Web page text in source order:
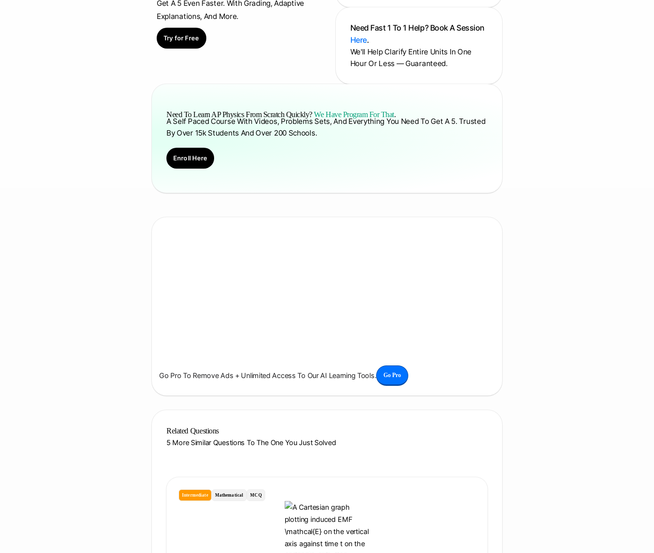
Get A 5 Even Faster. With Grading, Adaptive
Explanations, And More.
Try for Free
Need Fast 1 To 1 Help? Book A Session
Here.
We'll Help Clarify Entire Units In One
Hour Or Less — Guaranteed.
Need To Learn AP Physics From Scratch Quickly?We Have Program For That.
A Self Paced Course With Videos, Problems Sets, And Everything You Need To Get A 5. Trusted
By Over 15k Students And Over 200 Schools.
Enroll Here
Go Pro To Remove Ads + Unlimited Access To Our AI Learning Tools. Go Pro
Related Questions
5 More Similar Questions To The One You Just Solved
Intermediate Mathematical MCQ